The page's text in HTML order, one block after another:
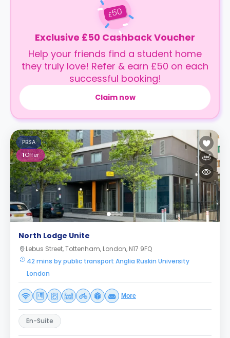
£50
Exclusive £50 Cashback Voucher
Help your friends find a student home
they truly love! Refer & earn £50 on each
successful booking!
Claim now
PBSA
1Offer
North Lodge Unite
Lebus Street, Tottenham, London, N17 9FQ
42 mins by public transport Anglia Ruskin University
London
More
En-Suite